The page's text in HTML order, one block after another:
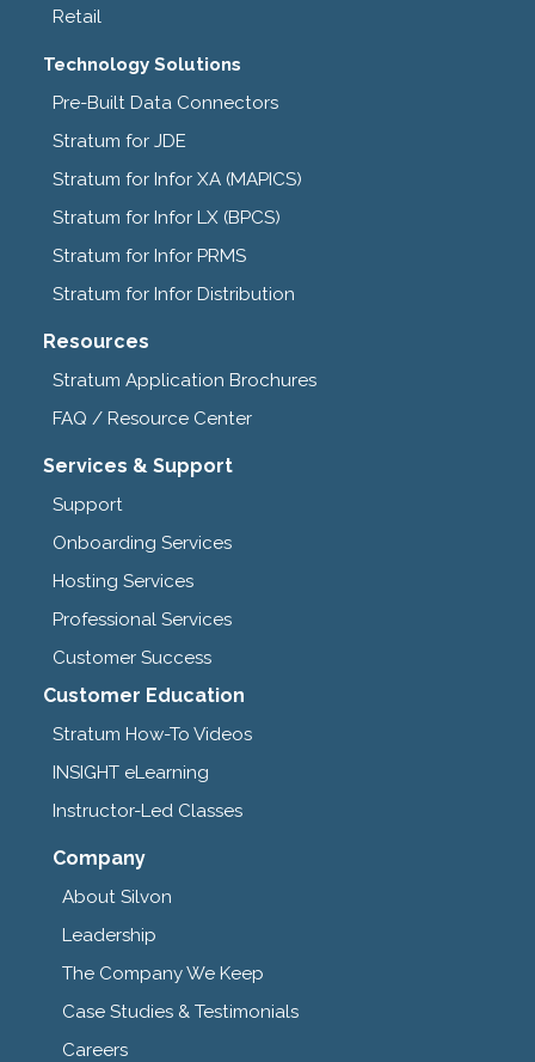
Retail
Technology Solutions
Pre-Built Data Connectors
Stratum for JDE
Stratum for Infor XA (MAPICS)
Stratum for Infor LX (BPCS)
Stratum for Infor PRMS
Stratum for Infor Distribution
Resources
Stratum Application Brochures
FAQ / Resource Center
Services & Support
Support
Onboarding Services
Hosting Services
Professional Services
Customer Success
Customer Education
Stratum How-To Videos
INSIGHT eLearning
Instructor-Led Classes
Company
About Silvon
Leadership
The Company We Keep
Case Studies & Testimonials
Careers